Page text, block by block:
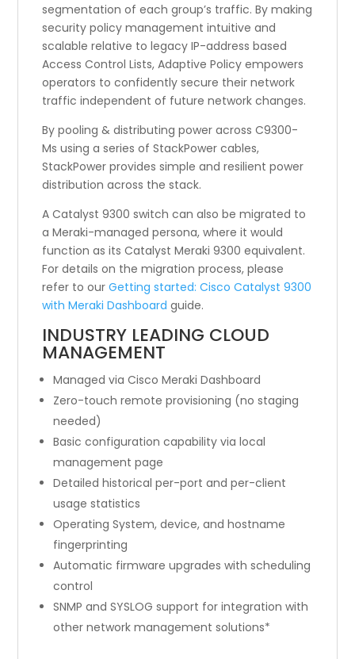
segmentation of each group’s traffic. By making
security policy management intuitive and
scalable relative to legacy IP-address based
Access Control Lists, Adaptive Policy empowers
operators to confidently secure their network
traffic independent of future network changes.
By pooling & distributing power across C9300-
Ms using a series of StackPower cables,
StackPower provides simple and resilient power
distribution across the stack.
A Catalyst 9300 switch can also be migrated to
a Meraki-managed persona, where it would
function as its Catalyst Meraki 9300 equivalent.
For details on the migration process, please
refer to ourGetting started: Cisco Catalyst 9300
with Meraki Dashboard guide.
INDUSTRY LEADING CLOUD
MANAGEMENT
Managed via Cisco Meraki Dashboard
Zero-touch remote provisioning (no staging
needed)
Basic configuration capability via local
management page
Detailed historical per-port and per-client
usage statistics
Operating System, device, and hostname
fingerprinting
Automatic firmware upgrades with scheduling
control
SNMP and SYSLOG support for integration with
other network management solutions*